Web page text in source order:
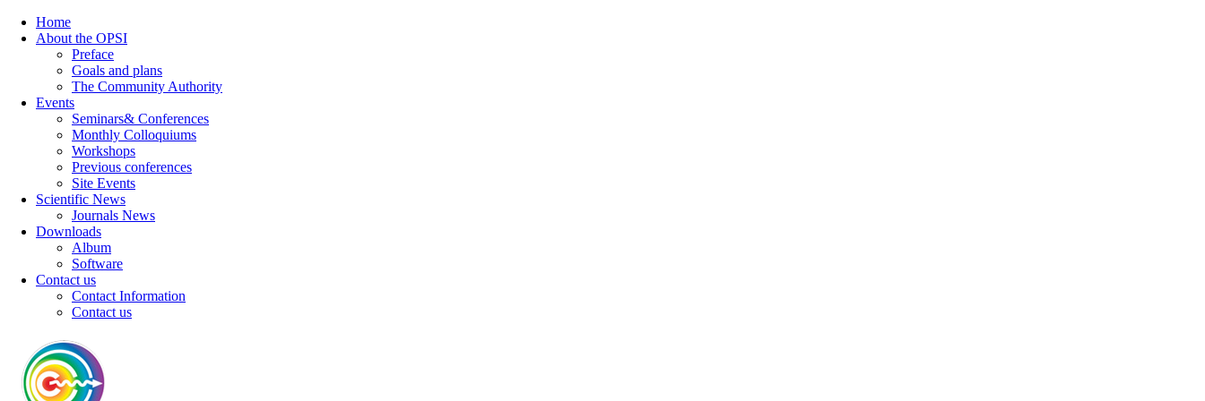
Home
About the OPSI
Preface
Goals and plans
The Community Authority
Events
Seminars& Conferences
Monthly Colloquiums
Workshops
Previous conferences
Site Events
Scientific News
Journals News
Downloads
Album
Software
Contact us
Contact Information
Contact us